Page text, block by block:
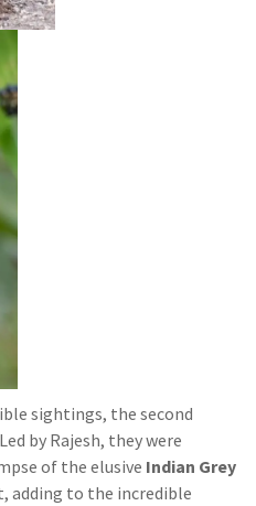
sightings, the second
by Rajesh, they were
of the elusive Indian Grey
adding to the incredible